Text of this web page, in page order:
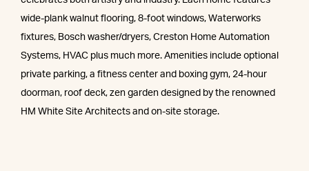
wide-plank walnut flooring, 8-foot windows, Waterworks
fixtures, Bosch washer/dryers, Creston Home Automation
Systems, HVAC plus much more. Amenities include optional
private parking, a fitness center and boxing gym, 24-hour
doorman, roof deck, zen garden designed by the renowned
HM White Site Architects and on-site storage.